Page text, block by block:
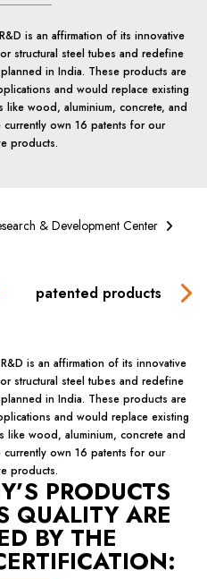
is an affirmation of its innovative
structural steel tubes and redefine
in India. These products are
and would replace existing
wood, aluminium, concrete, and
currently own 16 patents for our
products.
& Development Center
patented products
is an affirmation of its innovative
structural steel tubes and redefine
in India. These products are
and would replace existing
like wood, aluminium, concrete and
currently own 16 patents for our
products.
PRODUCTS
QUALITY ARE
BY THE